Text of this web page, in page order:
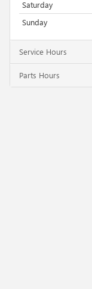
Saturday
Sunday
Service Hours
Parts Hours